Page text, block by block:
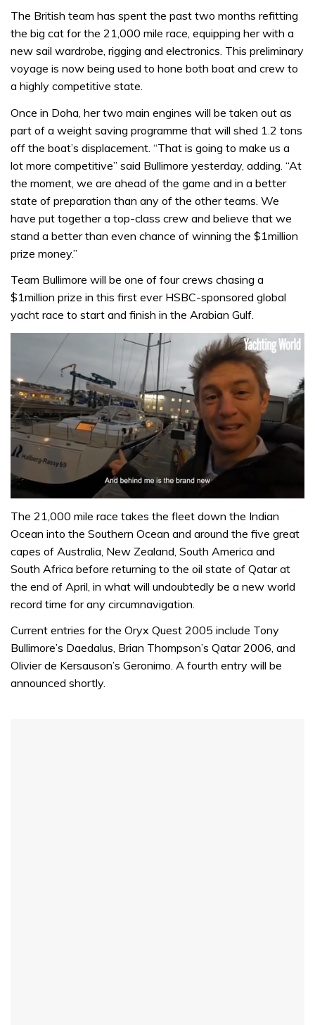
The British team has spent the past two months refitting
the big cat for the 21,000 mile race, equipping her with a
new sail wardrobe, rigging and electronics. This preliminary
voyage is now being used to hone both boat and crew to
a highly competitive state.
Once in Doha, her two main engines will be taken out as
part of a weight saving programme that will shed 1.2 tons
off the boat’s displacement. “That is going to make us a
lot more competitive” said Bullimore yesterday, adding. “At
the moment, we are ahead of the game and in a better
state of preparation than any of the other teams. We
have put together a top-class crew and believe that we
stand a better than even chance of winning the $1million
prize money.”
Team Bullimore will be one of four crews chasing a
$1million prize in this first ever HSBC-sponsored global
yacht race to start and finish in the Arabian Gulf.
of
minute,
32
seconds
The 21,000 mile race takes the fleet down the Indian
Ocean into the Southern Ocean and around the five great
capes of Australia, New Zealand, South America and
South Africa before returning to the oil state of Qatar at
the end of April, in what will undoubtedly be a new world
record time for any circumnavigation.
Current entries for the Oryx Quest 2005 include Tony
Bullimore’s Daedalus, Brian Thompson’s Qatar 2006, and
Olivier de Kersauson’s Geronimo. A fourth entry will be
announced shortly.